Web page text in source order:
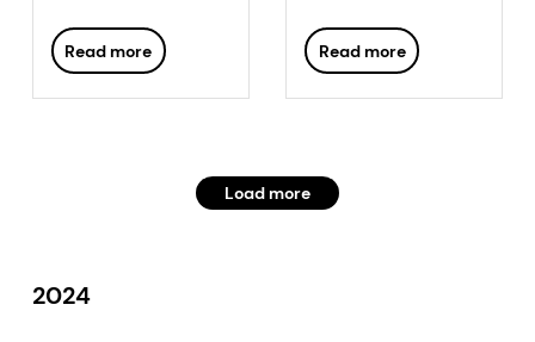
Read more Read more
Load more
2024